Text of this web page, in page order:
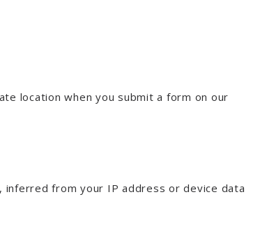
location when you submit a form on our
inferred from your IP address or device data